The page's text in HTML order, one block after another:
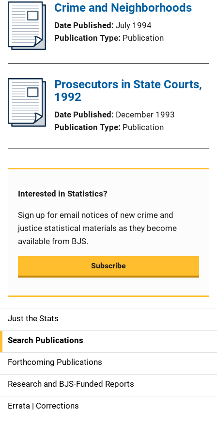
Crime and Neighborhoods
Date Published July 1994
Publication Type Publication
Prosecutors in State Courts,
1992
Date Published December 1993
Publication Type Publication
S
i
d
e
n
a
Just the Stats
Search Publications
Forthcoming Publications
Research and BJS-Funded Reports
Errata | Corrections
Interested in Statistics?
Sign up for email notices of new crime and
justice statistical materials as they become
available from BJS.
Subscribe